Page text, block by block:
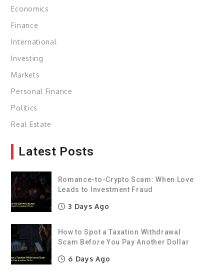
Economics
Finance
International
Investing
Markets
Personal Finance
Politics
Real Estate
Latest Posts
Romance-to-Crypto Scam: When Love
Leads to Investment Fraud
3 Days Ago
How to Spot a Taxation Withdrawal
Scam Before You Pay Another Dollar
6 Days Ago